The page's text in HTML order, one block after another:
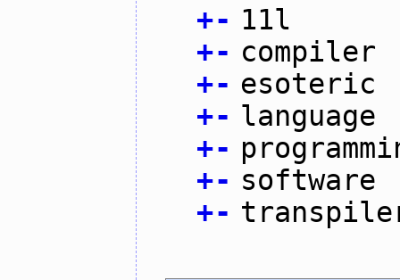
+- 11l
+- compiler
+- esoteric
+- language
+-
+- software
+-